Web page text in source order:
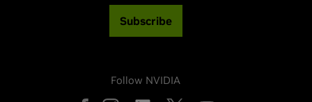
Subscribe
Follow NVIDIA